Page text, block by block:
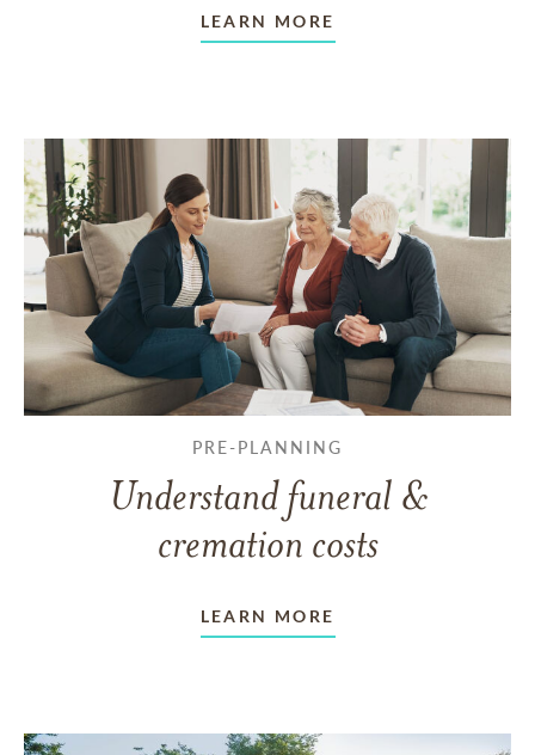
LEARN MORE
PRE-PLANNING
Understand funeral &
cremation costs
LEARN MORE